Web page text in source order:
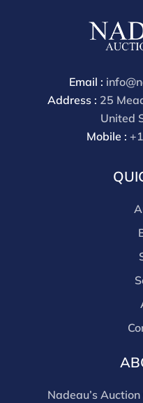
cash, check, wire, or
through a third party
premium for all third
discounts offered for
Our buyer's premium
there is a 3% discount
Wire payments for
Email :
Address : 25
United
Mobile :
Nadeau’s